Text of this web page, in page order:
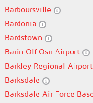
Barboursville
Bardonia
Bardstown
Barin Olf Osn Airport
Barkley Regional Airport
Barksdale
Barksdale Air Force